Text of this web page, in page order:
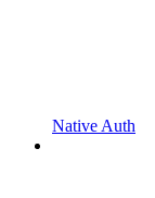
Native Auth